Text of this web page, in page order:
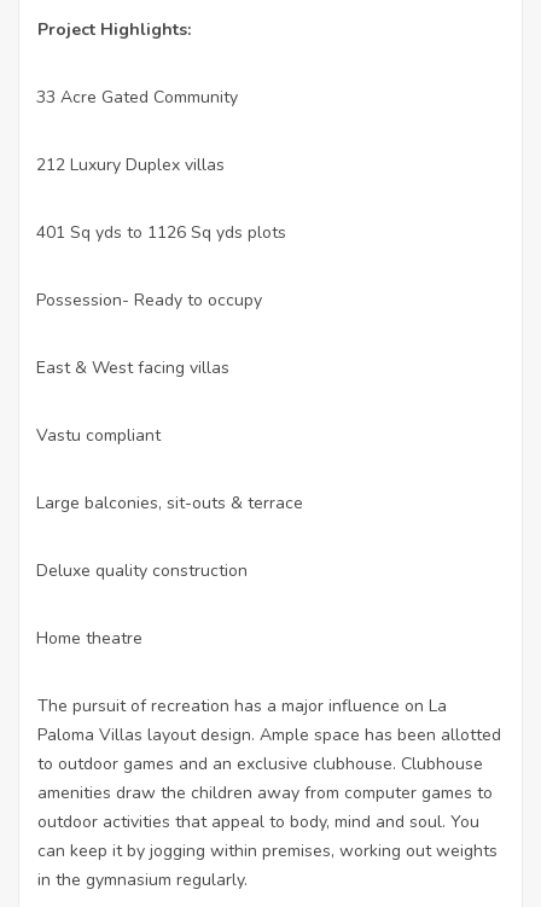
Project Highlights:
33 Acre Gated Community
212 Luxury Duplex villas
401 Sq yds to 1126 Sq yds plots
Possession- Ready to occupy
East & West facing villas
Vastu compliant
Large balconies, sit-outs & terrace
Deluxe quality construction
Home theatre
The pursuit of recreation has a major influence on La
Paloma Villas layout design. Ample space has been allotted
to outdoor games and an exclusive clubhouse. Clubhouse
amenities draw the children away from computer games to
outdoor activities that appeal to body, mind and soul. You
can keep it by jogging within premises, working out weights
in the gymnasium regularly.